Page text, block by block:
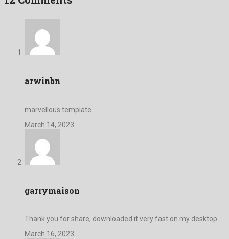
arwinbn
marvellous template
March 14, 2023
garrymaison
Thank you for share, downloaded it very fast on my desktop
March 16, 2023